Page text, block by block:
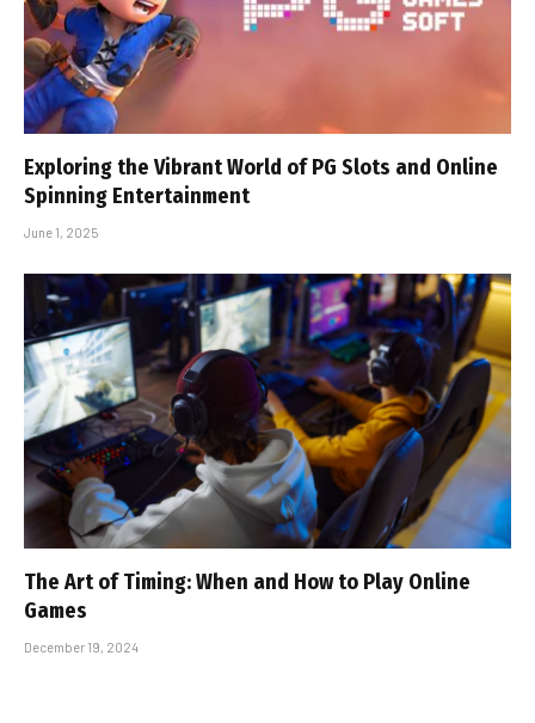
Exploring the Vibrant World of PG Slots and Online
Spinning Entertainment
June 1, 2025
The Art of Timing: When and How to Play Online
Games
December 19, 2024